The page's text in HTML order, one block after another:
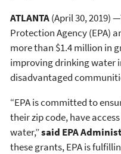
ATLANTA(April 30, 2019)
Protection Agency (EPA)
more than $1.4 million in
improving drinking water
disadvantaged
“EPA is committed to
their zip code, have
water,”said EPA
these grants, EPA is